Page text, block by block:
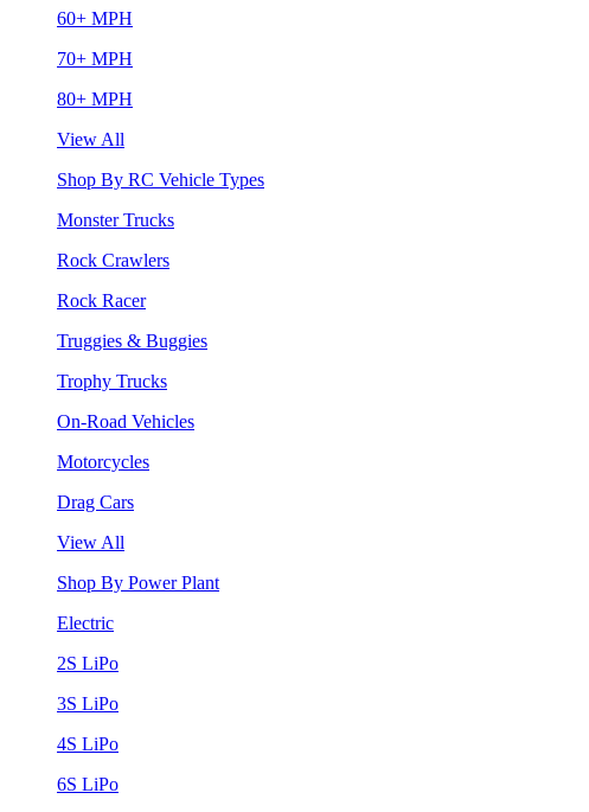
60+ MPH
70+ MPH
80+ MPH
View All
Shop By RC Vehicle Types
Monster Trucks
Rock Crawlers
Rock Racer
Truggies & Buggies
Trophy Trucks
On-Road Vehicles
Motorcycles
Drag Cars
View All
Shop By Power Plant
Electric
2S LiPo
3S LiPo
4S LiPo
6S LiPo